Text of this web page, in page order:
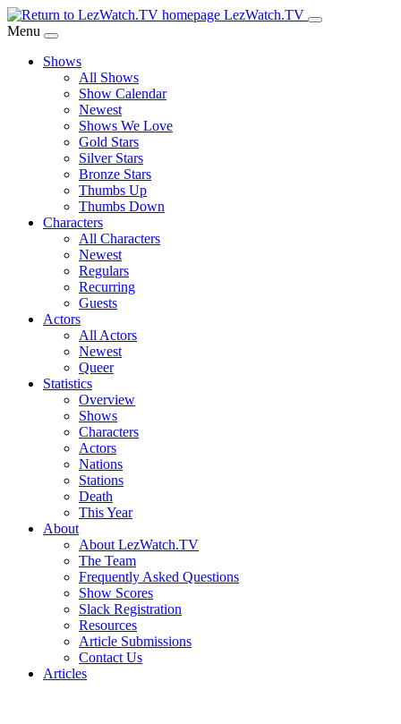
Skip
to
Content
LezWatch.TV
Menu
Shows
All Shows
Show Calendar
Newest
Shows We Love
Gold Stars
Silver Stars
Bronze Stars
Thumbs Up
Thumbs Down
Characters
All Characters
Newest
Regulars
Recurring
Guests
Actors
All Actors
Newest
Queer
Statistics
Overview
Shows
Characters
Actors
Nations
Stations
Death
This Year
About
About LezWatch.TV
The Team
Frequently Asked Questions
Show Scores
Slack Registration
Resources
Article Submissions
Contact Us
Articles